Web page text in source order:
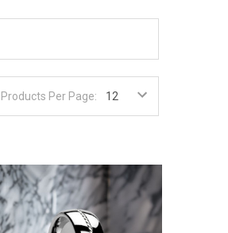
Products Per Page: